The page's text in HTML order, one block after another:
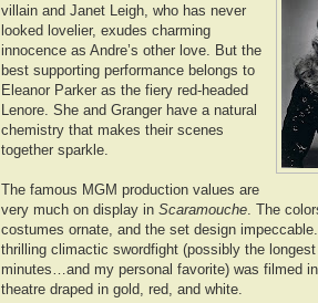
villain and Janet Leigh, who has never
looked lovelier, exudes charming
innocence as Andre’s other love. But the
best supporting performance belongs to
Eleanor Parker as the fiery red-headed
Lenore. She and Granger have a natural
chemistry that makes their scenes
together sparkle.
The famous MGM production values are
very much on display in Scaramouche . The
costumes ornate, and the set design
thrilling climactic swordfight (possibly the
minutes…and my personal favorite) was filmed
theatre draped in gold, red, and white.